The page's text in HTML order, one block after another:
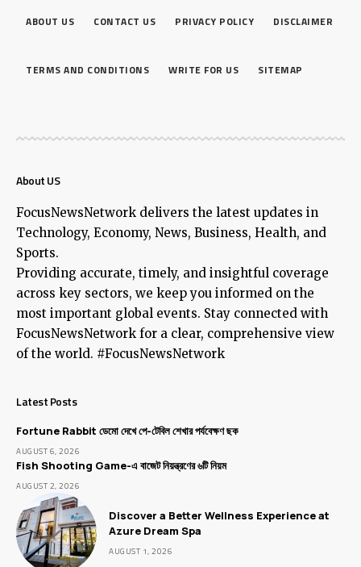
ABOUT US CONTACT US PRIVACY POLICY DISCLAIMER
TERMS AND CONDITIONS WRITE FOR US SITEMAP
About US
FocusNewsNetwork delivers the latest updates in
Technology, Economy, News, Business, Health, and
Sports.
Providing accurate, timely, and insightful coverage
across key sectors, we keep you informed on the
most important global events. Stay connected with
FocusNewsNetwork for a clear, comprehensive view
of the world. #FocusNewsNetwork
Latest Posts
Fortune Rabbit ডেমো দেখে পে-টেবিল শেখার পর্যবেক্ষণ ছক
AUGUST 6, 2026
Fish Shooting Game-এ বাজেট নিয়ন্ত্রণের ৬টি নিয়ম
AUGUST 2, 2026
Discover a Better Wellness Experience at
Azure Dream Spa
AUGUST 1, 2026